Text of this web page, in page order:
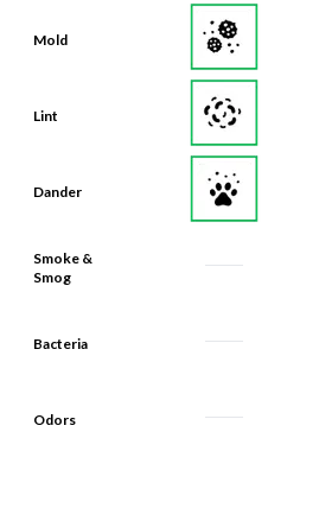
Mold
Lint
Dander
Smoke &
Smog
Bacteria
Odors